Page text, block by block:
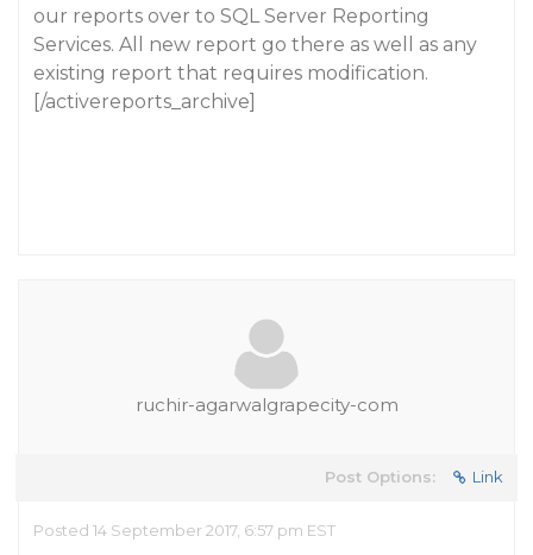
our reports over to SQL Server Reporting
Services. All new report go there as well as any
existing report that requires modification.
[/activereports_archive]
ruchir-agarwalgrapecity-com
Post Options: Link
Posted 14 September 2017, 6:57 pm EST